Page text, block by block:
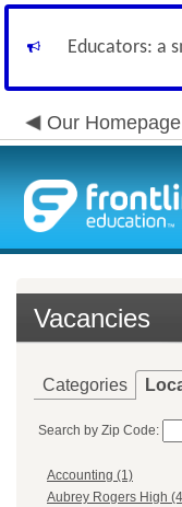
Educators: a
Our Homepage
Vacancies
Categories
Search by Zip Code:
Accounting (1)
Aubrey Rogers High